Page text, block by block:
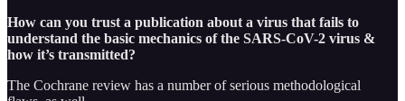
How can you trust a publication about a virus that fails to
understand the basic mechanics of the SARS-CoV-2 virus &
how it’s transmitted?
The Cochrane review has a number of serious methodological